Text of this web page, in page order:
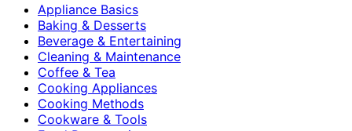
Appliance Basics
Baking & Desserts
Beverage & Entertaining
Cleaning & Maintenance
Coffee & Tea
Cooking Appliances
Cooking Methods
Cookware & Tools